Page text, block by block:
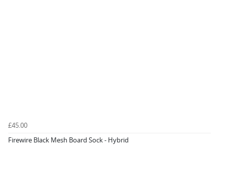
£45.00
Firewire Black Mesh Board Sock - Hybrid